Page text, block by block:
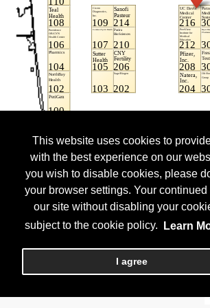
This website uses cookies to
with the best experience on our
you wish to disable cookies, please
your browser settings. Your continued
our site without disabling your
subject to the cookie policy.
Learn
I agree